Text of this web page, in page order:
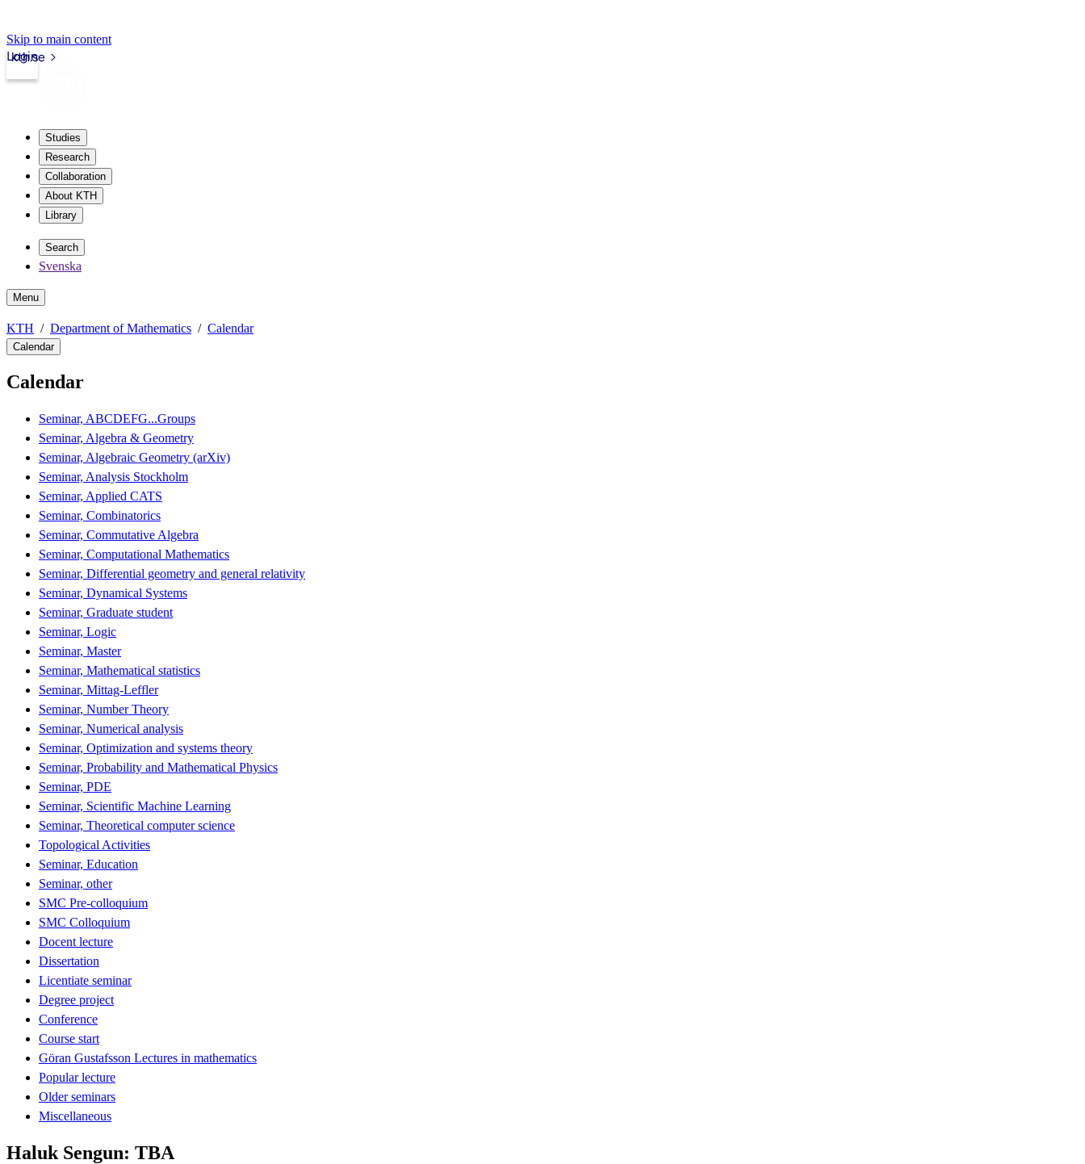
Skip to main content
kth.se
Login
Studies
Research
Collaboration
About KTH
Library
Search
Svenska
Menu
KTH Department of Mathematics Calendar
Calendar
Calendar
Seminar, ABCDEFG...Groups
Seminar, Algebra & Geometry
Seminar, Algebraic Geometry (arXiv)
Seminar, Analysis Stockholm
Seminar, Applied CATS
Seminar, Combinatorics
Seminar, Commutative Algebra
Seminar, Computational Mathematics
Seminar, Differential geometry and general relativity
Seminar, Dynamical Systems
Seminar, Graduate student
Seminar, Logic
Seminar, Master
Seminar, Mathematical statistics
Seminar, Mittag-Leffler
Seminar, Number Theory
Seminar, Numerical analysis
Seminar, Optimization and systems theory
Seminar, Probability and Mathematical Physics
Seminar, PDE
Seminar, Scientific Machine Learning
Seminar, Theoretical computer science
Topological Activities
Seminar, Education
Seminar, other
SMC Pre-colloquium
SMC Colloquium
Docent lecture
Dissertation
Licentiate seminar
Degree project
Conference
Course start
Göran Gustafsson Lectures in mathematics
Popular lecture
Older seminars
Miscellaneous
Haluk Sengun: TBA